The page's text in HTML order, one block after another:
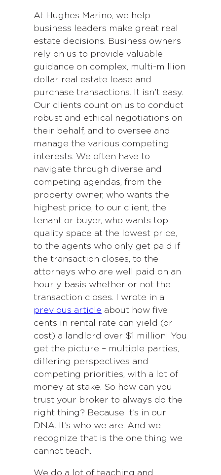
At Hughes Marino, we help
business leaders make great real
estate decisions. Business owners
rely on us to provide valuable
guidance on complex, multi-million
dollar real estate lease and
purchase transactions. It isn’t easy.
Our clients count on us to conduct
robust and ethical negotiations on
their behalf, and to oversee and
manage the various competing
interests. We often have to
navigate through diverse and
competing agendas, from the
property owner, who wants the
highest price, to our client, the
tenant or buyer, who wants top
quality space at the lowest price,
to the agents who only get paid if
the transaction closes, to the
attorneys who are well paid on an
hourly basis whether or not the
transaction closes. I wrote in a
previous article about how five
cents in rental rate can yield (or
cost) a landlord over $1 million! You
get the picture – multiple parties,
differing perspectives and
competing priorities, with a lot of
money at stake. So how can you
trust your broker to always do the
right thing? Because it’s in our
DNA. It’s who we are. And we
recognize that is the one thing we
cannot teach.
We do a lot of teaching and